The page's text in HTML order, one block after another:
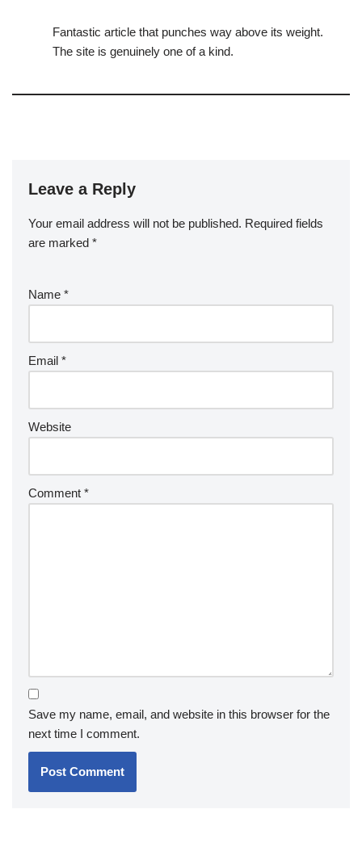
Fantastic article that punches way above its weight.
The site is genuinely one of a kind.
Leave a Reply
Your email address will not be published. Required fields
are marked *
Name *
Email *
Website
Comment *
Save my name, email, and website in this browser for the
next time I comment.